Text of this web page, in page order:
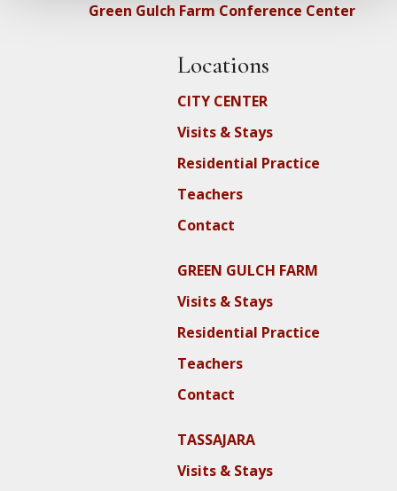
Green Gulch Farm Conference Center
Locations
CITY CENTER
Visits & Stays
Residential Practice
Teachers
Contact
GREEN GULCH FARM
Visits & Stays
Residential Practice
Teachers
Contact
TASSAJARA
Visits & Stays